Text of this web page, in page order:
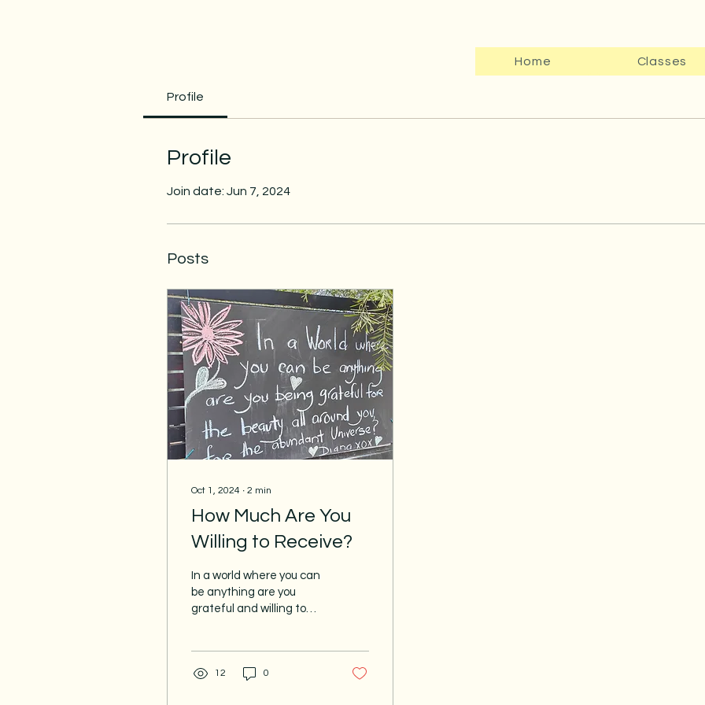
Home Classes
Profile
Profile
Join date: Jun 7, 2024
Posts
Oct 1, 2024 ∙ 2 min
How Much Are You
Willing to Receive?
In a world where you can
be anything are you
grateful and willing to
12 0